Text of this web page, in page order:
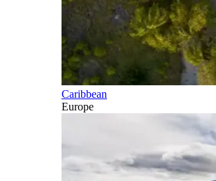
Caribbean
Europe